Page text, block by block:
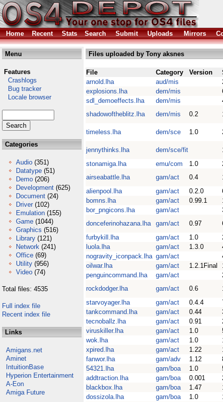
Home Recent Stats Search Submit Uploads Mirrors
Menu
Features
Crashlogs
Bug tracker
Locale browser
Categories
Audio (351)
Datatype (51)
Demo (206)
Development (625)
Document (24)
Driver (102)
Emulation (155)
Game (1044)
Graphics (516)
Library (121)
Network (241)
Office (69)
Utility (956)
Video (74)
Total files: 4535
Full index file
Recent index file
Links
Amigans.net
Aminet
IntuitionBase
Hyperion Entertainment
A-Eon
Amiga Future
Files uploaded by Tony aksnes
File Category Version
arnold.lha
aud/mis
explosions.lha
dem/mis
sdl_demoeffects.lha
dem/mis
shadowoftheblitz.lha
dem/mis 0.2
timeless.lha dem/sce 1.0
jennythinks.lha dem/sce/fit
stonamiga.lha
emu/com 1.0
airseabattle.lha
gam/act 0.4
alienpool.lha
gam/act 0.2.0
bomns.lha
gam/act 0.99.1
bor_pngicons.lha
gam/act
donceferinohazana.lha
gam/act 0.97
furbykill.lha
gam/act 1.0
luola.lha
gam/act 1.3.0
nogravity_iconpack.lha gam/act
oilwar.lha
gam/act 1.2.1Final
penguincommand.lha
gam/act
rockdodger.lha
gam/act 0.6
starvoyager.lha
gam/act 0.4.4
tankcommand.lha
gam/act 0.44
tecnoballz.lha
gam/act 0.91
viruskiller.lha
gam/act 1.0
wok.lha
gam/act 1.0
xpired.lha
gam/act 1.22
fanwor.lha
gam/adv 1.12
54321.lha
gam/boa 1.0
addtraction.lha
gam/boa 0.001
blackbox.lha
gam/boa 1.47
dossizola.lha
gam/boa 1.0